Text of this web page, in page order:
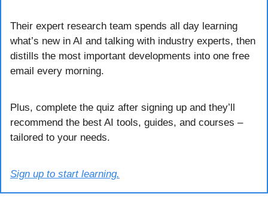
Their expert research team spends all day learning
what’s new in AI and talking with industry experts, then
distills the most important developments into one free
email every morning.
Plus, complete the quiz after signing up and they’ll
recommend the best AI tools, guides, and courses –
tailored to your needs.
Sign up to start learning.